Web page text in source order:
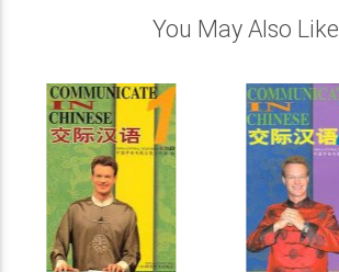
You May Also Like